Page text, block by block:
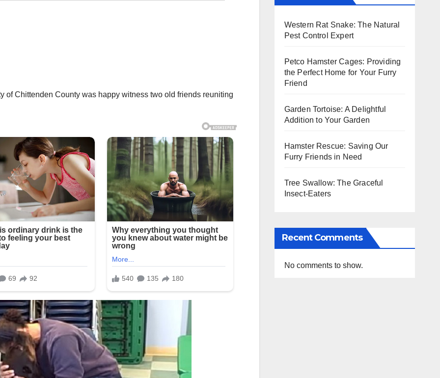
of Chittenden County was happy witness two old friends reuniting
Western Rat Snake: The Natural
Pest Control Expert
Petco Hamster Cages: Providing
the Perfect Home for Your Furry
Friend
Garden Tortoise: A Delightful
Addition to Your Garden
Hamster Rescue: Saving Our
Furry Friends in Need
Tree Swallow: The Graceful
Insect-Eaters
Recent Comments
No comments to show.